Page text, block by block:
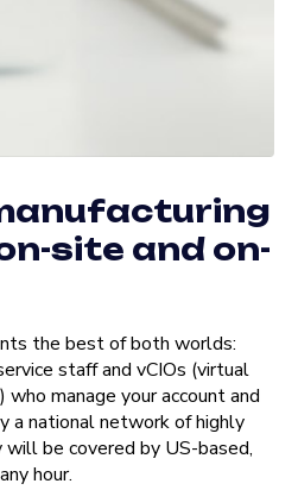
site and on-
the best of both worlds:
staff and vCIOs (virtual
manage your account and
a national network of highly
will be covered by US-based,
hour.